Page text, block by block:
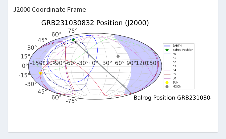
J2000 Coordinate Frame